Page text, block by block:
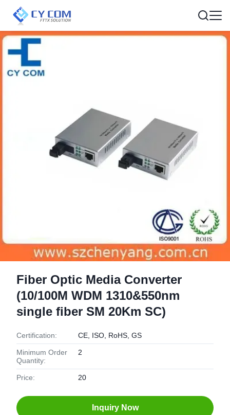
Fiber Optic Media Converter
(10/100M WDM 1310&550nm
single fiber SM 20Km SC)
Certification: CE, ISO, RoHS, GS
Minimum Order
Quantity:
2
Price: 20
Inquiry Now